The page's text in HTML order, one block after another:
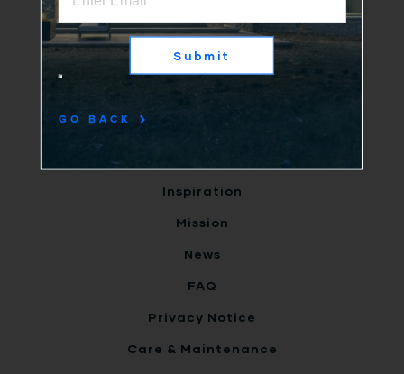
Submit
GO BACK
Why Us
Products
Clients
Inspiration
Mission
News
FAQ
Privacy Notice
Care & Maintenance